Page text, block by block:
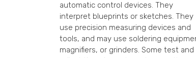
automatic control devices. They
interpret blueprints or sketches. They
use precision measuring devices and
tools, and may use soldering
magnifiers, or grinders. Some test and